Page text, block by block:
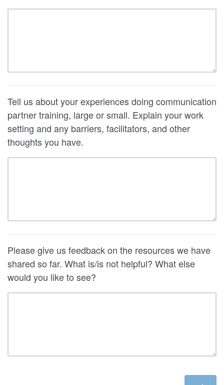
Tell us about your experiences doing communication
partner training, large or small. Explain your work
setting and any barriers, facilitators, and other
thoughts you have.
Please give us feedback on the resources we have
shared so far. What is/is not helpful? What else
would you like to see?